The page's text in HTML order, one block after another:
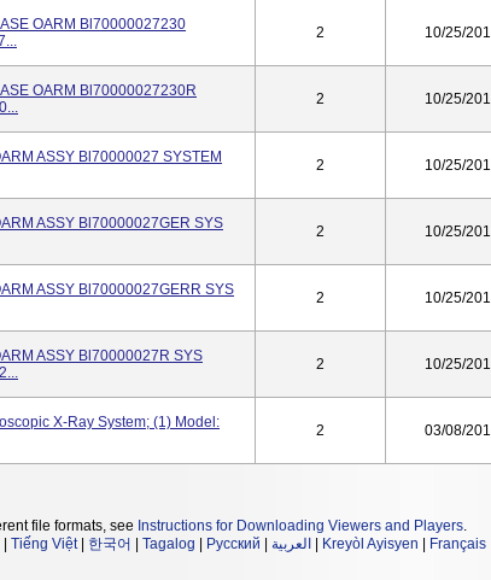
OARM Bl70000027230
2 10/25/
OARM Bl70000027230R
2 10/25/
ASSY Bl70000027 SYSTEM
2 10/25/
ASSY Bl70000027GER SYS
2 10/25/
ASSY Bl70000027GERR SYS
2 10/25/
ASSY Bl70000027R SYS
2 10/25/
X-Ray System; (1) Model:
2 03/08/
file formats, see Instructions for Downloading Viewers and Players.
Tiếng Việt| 한국어 Tagalog Русский العربية Kreyòl Ayisyen Français